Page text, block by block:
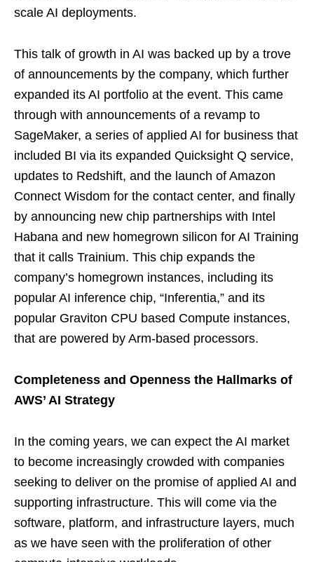
scale AI deployments.
This talk of growth in AI was backed up by a trove
of announcements by the company, which further
expanded its AI portfolio at the event. This came
through with announcements of a revamp to
SageMaker, a series of applied AI for business that
included BI via its expanded Quicksight Q service,
updates to Redshift, and the launch of Amazon
Connect Wisdom for the contact center, and finally
by announcing new chip partnerships with Intel
Habana and new homegrown silicon for AI Training
that it calls Trainium. This chip expands the
company’s homegrown instances, including its
popular AI inference chip, “Inferentia,” and its
popular Graviton CPU based Compute instances,
that are powered by Arm-based processors.
Completeness and Openness the Hallmarks of
AWS’ AI Strategy
In the coming years, we can expect the AI market
to become increasingly crowded with companies
seeking to deliver on the promise of applied AI and
supporting infrastructure. This will come via the
software, platform, and infrastructure layers, much
as we have seen with the proliferation of other